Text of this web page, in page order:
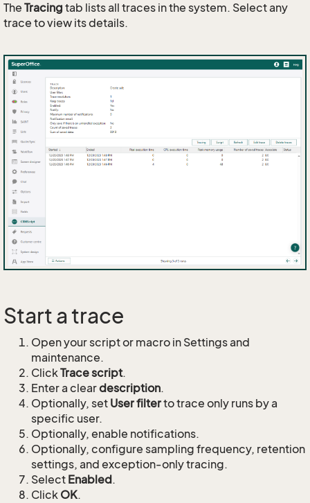
The Tracing tab lists all traces in the system. Select any
trace to view its details.
Start a trace
Open your script or macro in Settings and
maintenance.
ClickTrace script.
Enter a cleardescription.
Optionally, set User filterto trace only runs by a
specific user.
Optionally, enable notifications.
Optionally, configure sampling frequency, retention
settings, and exception-only tracing.
Select Enabled.
Click OK.